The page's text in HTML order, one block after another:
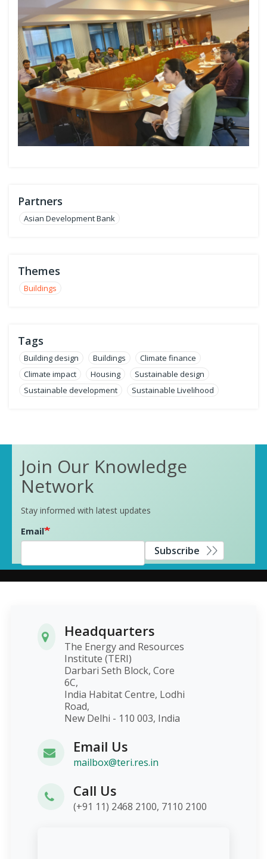
Partners
Asian Development Bank
Themes
Buildings
Tags
Building design Buildings
Climate finance
Climate impact
Housing
Sustainable design
Sustainable development
Sustainable Livelihood
Join Our Knowledge
Network
Stay informed with latest updates
Email
Subscribe
Headquarters
The Energy and Resources
Institute (TERI)
Darbari Seth Block, Core
6C,
India Habitat Centre, Lodhi
Road,
New Delhi - 110 003, India
Email Us
mailbox@teri.res.in
Call Us
(+91 11) 2468 2100, 7110 2100